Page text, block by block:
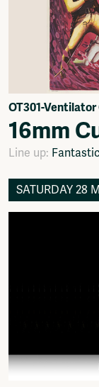
OT301-Ventilator
16mm
Line up:
SATURDAY 28